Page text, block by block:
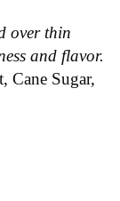
over thin
and flavor.
Cane Sugar,